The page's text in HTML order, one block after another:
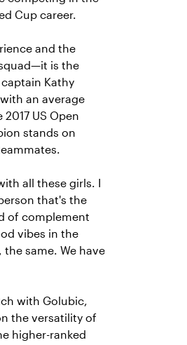
Cup career.
and the
is the
Kathy
an average
US Open
stands on
all these girls. I
that's the
of complement
vibes in the
the same. We have
with Golubic,
the versatility of
higher-ranked